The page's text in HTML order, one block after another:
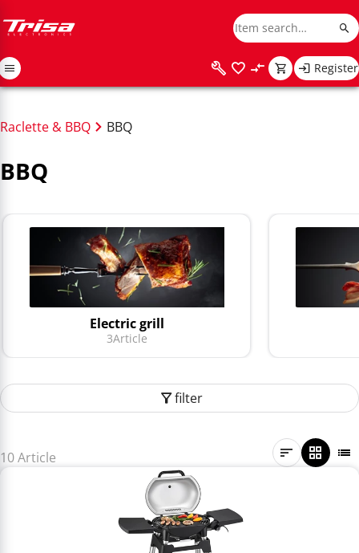
Register
Raclette & BBQ BBQ
BBQ
Electric grill
3Article
filter
10 Article